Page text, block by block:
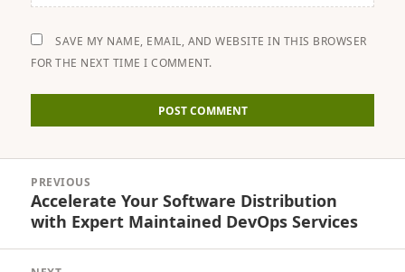
SAVE MY NAME, EMAIL, AND WEBSITE IN THIS BROWSER
FOR THE NEXT TIME I COMMENT.
navigation
PREVIOUS
Previous
post:
Accelerate Your Software Distribution
with Expert Maintained DevOps Services